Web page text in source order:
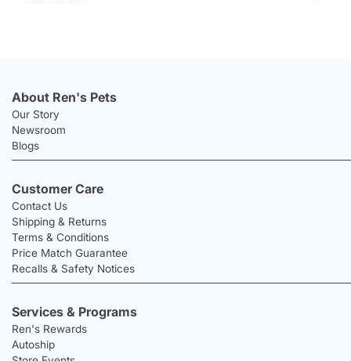
About Ren's Pets
Our Story
Newsroom
Blogs
Customer Care
Contact Us
Shipping & Returns
Terms & Conditions
Price Match Guarantee
Recalls & Safety Notices
Services & Programs
Ren's Rewards
Autoship